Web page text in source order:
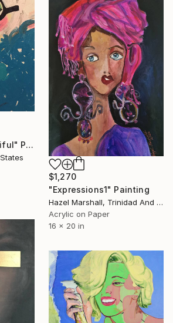
"Iris Apfel Is Beautiful" Painting
$1,270
"Expressions1" Painting
Hazel Marshall, Trinidad And Tobago
Acrylic on Paper
16 x 20 in